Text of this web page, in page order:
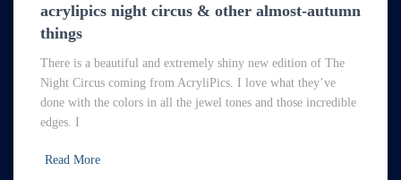
acrylipics night circus & other almost-autumn
things
There is a beautiful and extremely shiny new edition of The
Night Circus coming from AcryliPics. I love what they’ve
done with the colors in all the jewel tones and those incredible
edges. I
Read More